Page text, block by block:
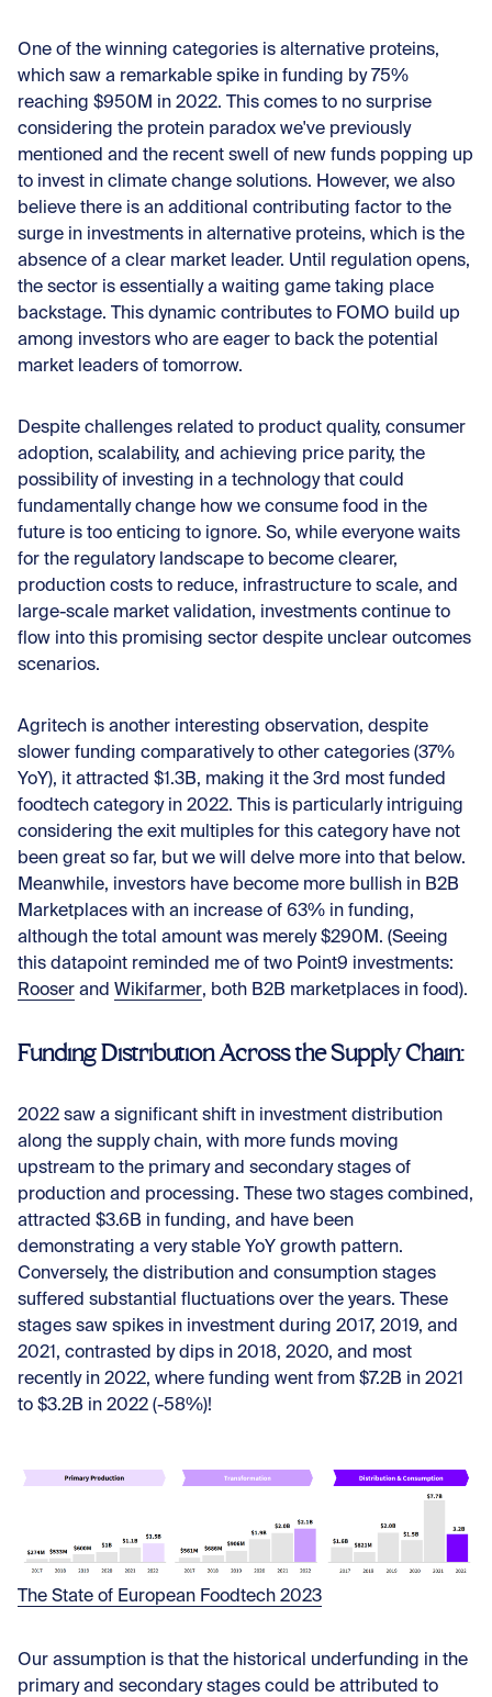
One of the winning categories is alternative proteins,
which saw a remarkable spike in funding by 75%
reaching $950M in 2022. This comes to no surprise
considering the protein paradox we've previously
mentioned and the recent swell of new funds popping up
to invest in climate change solutions. However, we also
believe there is an additional contributing factor to the
surge in investments in alternative proteins, which is the
absence of a clear market leader. Until regulation opens,
the sector is essentially a waiting game taking place
backstage. This dynamic contributes to FOMO build up
among investors who are eager to back the potential
market leaders of tomorrow.
Despite challenges related to product quality, consumer
adoption, scalability, and achieving price parity, the
possibility of investing in a technology that could
fundamentally change how we consume food in the
future is too enticing to ignore. So, while everyone waits
for the regulatory landscape to become clearer,
production costs to reduce, infrastructure to scale, and
large-scale market validation, investments continue to
flow into this promising sector despite unclear outcomes
scenarios.
Agritech is another interesting observation, despite
slower funding comparatively to other categories (37%
YoY), it attracted $1.3B, making it the 3rd most funded
foodtech category in 2022. This is particularly intriguing
considering the exit multiples for this category have not
been great so far, but we will delve more into that below.
Meanwhile, investors have become more bullish in B2B
Marketplaces with an increase of 63% in funding,
although the total amount was merely $290M. (Seeing
this datapoint reminded me of two Point9 investments:
Rooser and Wikifarmer, both B2B marketplaces in food).
Funding Distribution Across the Supply Chain:
2022 saw a significant shift in investment distribution
along the supply chain, with more funds moving
upstream to the primary and secondary stages of
production and processing. These two stages combined,
attracted $3.6B in funding, and have been
demonstrating a very stable YoY growth pattern.
Conversely, the distribution and consumption stages
suffered substantial fluctuations over the years. These
stages saw spikes in investment during 2017, 2019, and
2021, contrasted by dips in 2018, 2020, and most
recently in 2022, where funding went from $7.2B in 2021
to $3.2B in 2022 (-58%)!
The State of European Foodtech 2023
Our assumption is that the historical underfunding in the
primary and secondary stages could be attributed to